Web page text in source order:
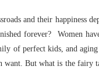
and their happiness
forever? Women
of perfect kids, and
But what is the fairy